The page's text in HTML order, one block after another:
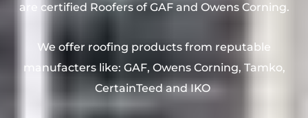
are certified Roofers of GAF and Owens Corning.
We offer roofing products from reputable
manufacters like: GAF, Owens Corning, Tamko,
CertainTeed and IKO